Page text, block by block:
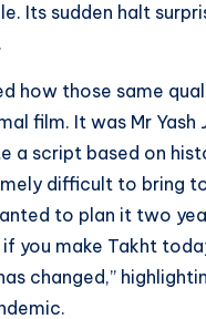
Its sudden halt
how those same
film. It was Mr
a script based on
difficult to bring
to plan it two
you make Takht
changed,”